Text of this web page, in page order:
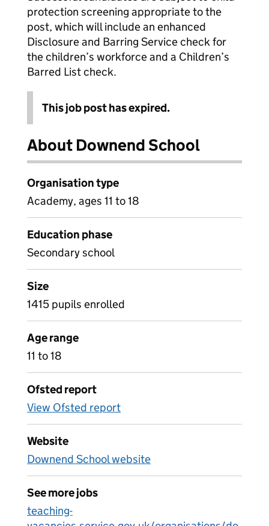
protection screening appropriate to the
post, which will include an enhanced
Disclosure and Barring Service check for
the children’s workforce and a Children’s
Barred List check.
This job post has expired.
About Downend School
Organisation type
Academy, ages 11 to 18
Education phase
Secondary school
Size
1415 pupils enrolled
Age range
11 to 18
Ofsted report
View Ofsted report
Website
Downend School website
See more jobs
teaching-